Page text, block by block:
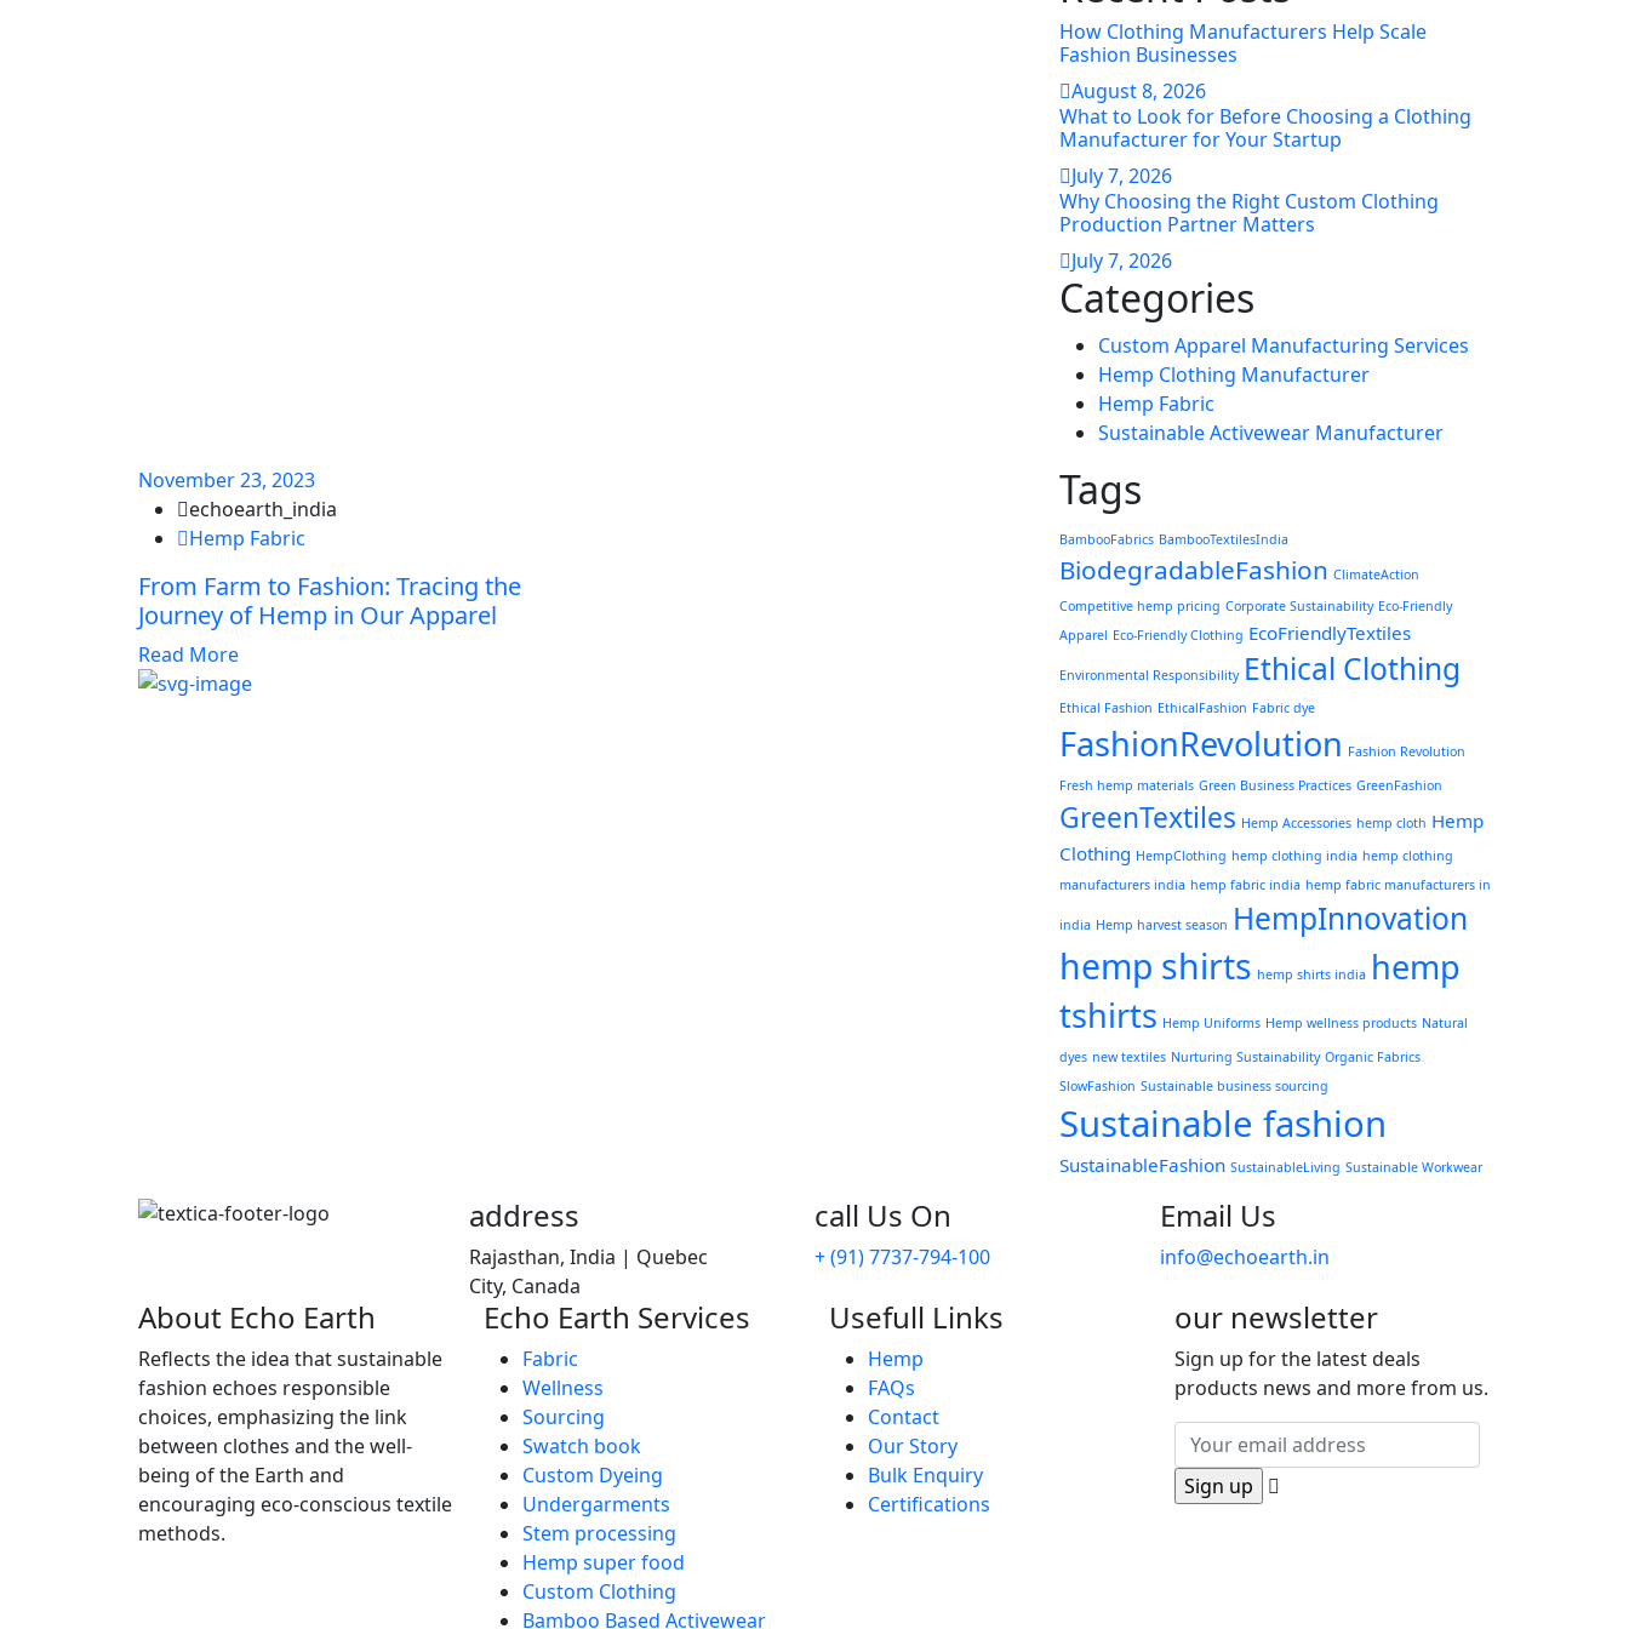
November 23, 2023
echoearth_india
Hemp Fabric
From Farm to Fashion: Tracing the
Journey of Hemp in Our Apparel
Read More
How Clothing Manufacturers Help Scale
Fashion Businesses
August8, 2026
What to Look for Before Choosing a Clothing
Manufacturer for Your Startup
July7, 2026
Why Choosing the Right Custom Clothing
Production Partner Matters
July7, 2026
Categories
Custom Apparel Manufacturing Services
Hemp Clothing Manufacturer
Hemp Fabric
Sustainable Activewear Manufacturer
Tags
BambooFabrics BambooTextilesIndia
BiodegradableFashion ClimateAction
Competitive hemp pricing Corporate Sustainability Eco-Friendly
Apparel Eco-Friendly Clothing EcoFriendlyTextiles
Environmental Responsibility Ethical Clothing
Ethical Fashion EthicalFashion Fabric dye
FashionRevolution Fashion Revolution
Fresh hemp materials Green Business Practices GreenFashion
GreenTextiles Hemp Accessories hemp cloth Hemp
Clothing HempClothing hemp clothing india hemp clothing
manufacturers india hemp fabric india hemp fabric manufacturers in
india Hemp harvest season HempInnovation
hemp shirts hemp shirts india hemp
tshirts Hemp Uniforms Hemp wellness products Natural
dyes new textiles Nurturing Sustainability Organic Fabrics
SlowFashion Sustainable business sourcing
Sustainable fashion
SustainableFashion SustainableLiving Sustainable Workwear
address
Rajasthan, India | Quebec
City, Canada
call Us On
+ (91) 7737-794-100
Email Us
info@echoearth.in
About Echo Earth
Reflects the idea that sustainable
fashion echoes responsible
choices, emphasizing the link
between clothes and the well-
being of the Earth and
encouraging eco-conscious textile
methods.
Echo Earth Services
Fabric
Wellness
Sourcing
Swatch book
Custom Dyeing
Undergarments
Stem processing
Hemp super food
Custom Clothing
Bamboo Based Activewear
Usefull Links
Hemp
FAQs
Contact
Our Story
Bulk Enquiry
Certifications
our newsletter
Sign up for the latest deals
products news and more from us.